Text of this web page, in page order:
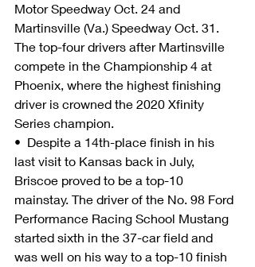
Motor Speedway Oct. 24 and
Martinsville (Va.) Speedway Oct. 31.
The top-four drivers after Martinsville
compete in the Championship 4 at
Phoenix, where the highest finishing
driver is crowned the 2020 Xfinity
Series champion.
•  Despite a 14th-place finish in his
last visit to Kansas back in July,
Briscoe proved to be a top-10
mainstay. The driver of the No. 98 Ford
Performance Racing School Mustang
started sixth in the 37-car field and
was well on his way to a top-10 finish